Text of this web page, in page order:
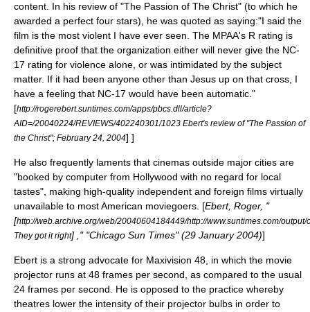
content. In his review of "The Passion of The Christ" (to which he
awarded a perfect four stars), he was quoted as saying:"I said the
film is the most violent I have ever seen. The MPAA's R rating is
definitive proof that the organization either will never give the NC-
17 rating for violence alone, or was intimidated by the subject
matter. If it had been anyone other than Jesus up on that cross, I
have a feeling that NC-17 would have been automatic."
[http://rogerebert.suntimes.com/apps/pbcs.dll/article?
AID=/20040224/REVIEWS/402240301/1023 Ebert's review of "The Passion of
the Christ"; February 24 2004] ]
He also frequently laments that cinemas outside major cities are
"booked by computer from Hollywood with no regard for local
tastes", making high-quality independent and foreign films virtually
unavailable to most American moviegoers. [Ebert, Roger, "
[http://web.archive.org/web/20040604184449/http://www.suntimes.com/output/
They got it right] ," "Chicago Sun Times" (29 January 2004)]
Ebert is a strong advocate for Maxivision 48, in which the movie
projector runs at 48 frames per second, as compared to the usual
24 frames per second. He is opposed to the practice whereby
theatres lower the intensity of their projector bulbs in order to